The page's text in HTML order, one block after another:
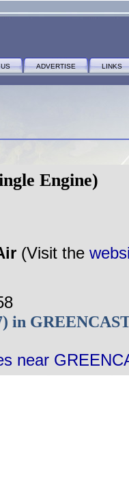
ADVERTISE LINKS
Engine)
(Visit the
in
near